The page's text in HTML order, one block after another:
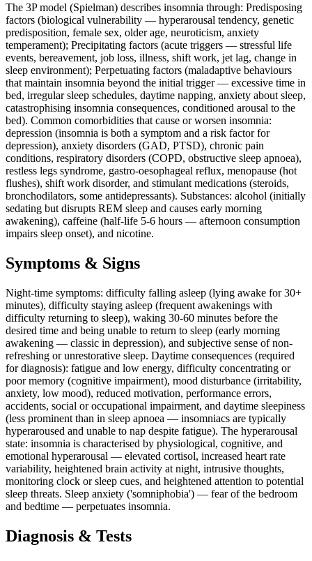
The 3P model (Spielman) describes insomnia through: Predisposing
factors (biological vulnerability — hyperarousal tendency, genetic
predisposition, female sex, older age, neuroticism, anxiety
temperament); Precipitating factors (acute triggers — stressful life
events, bereavement, job loss, illness, shift work, jet lag, change in
sleep environment); Perpetuating factors (maladaptive behaviours
that maintain insomnia beyond the initial trigger — excessive time in
bed, irregular sleep schedules, daytime napping, anxiety about sleep,
catastrophising insomnia consequences, conditioned arousal to the
bed). Common comorbidities that cause or worsen insomnia:
depression (insomnia is both a symptom and a risk factor for
depression), anxiety disorders (GAD, PTSD), chronic pain
conditions, respiratory disorders (COPD, obstructive sleep apnoea),
restless legs syndrome, gastro-oesophageal reflux, menopause (hot
flushes), shift work disorder, and stimulant medications (steroids,
bronchodilators, some antidepressants). Substances: alcohol (initially
sedating but disrupts REM sleep and causes early morning
awakening), caffeine (half-life 5-6 hours — afternoon consumption
impairs sleep onset), and nicotine.
Symptoms & Signs
Night-time symptoms: difficulty falling asleep (lying awake for 30+
minutes), difficulty staying asleep (frequent awakenings with
difficulty returning to sleep), waking 30-60 minutes before the
desired time and being unable to return to sleep (early morning
awakening — classic in depression), and subjective sense of non-
refreshing or unrestorative sleep. Daytime consequences (required
for diagnosis): fatigue and low energy, difficulty concentrating or
poor memory (cognitive impairment), mood disturbance (irritability,
anxiety, low mood), reduced motivation, performance errors,
accidents, social or occupational impairment, and daytime sleepiness
(less prominent than in sleep apnoea — insomniacs are typically
hyperaroused and unable to nap despite fatigue). The hyperarousal
state: insomnia is characterised by physiological, cognitive, and
emotional hyperarousal — elevated cortisol, increased heart rate
variability, heightened brain activity at night, intrusive thoughts,
monitoring clock or sleep cues, and heightened attention to potential
sleep threats. Sleep anxiety ('somniphobia') — fear of the bedroom
and bedtime — perpetuates insomnia.
Diagnosis & Tests